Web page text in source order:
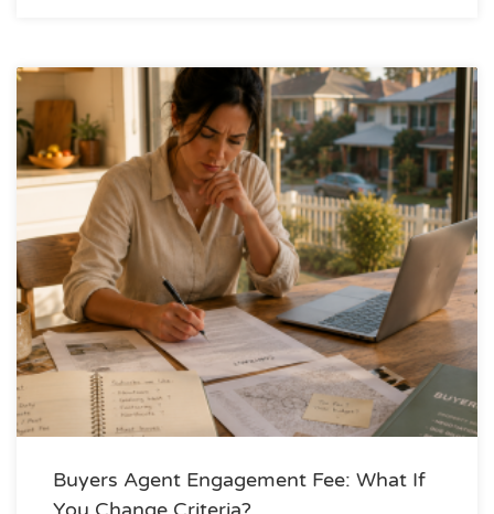
Buyers Agent Engagement Fee: What If